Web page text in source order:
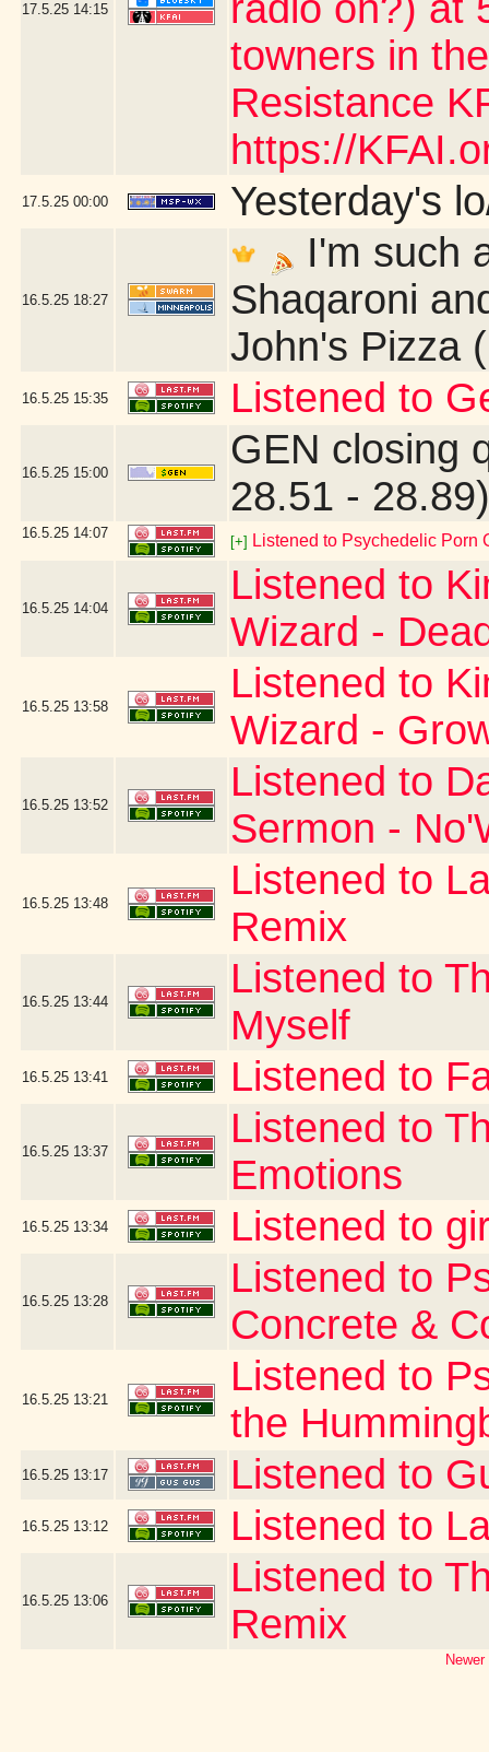
17.5.25 14:15
towners in
Resistance
https://
17.5.25 00:00 Yesterday's
16.5.25 18:27
I'm such
Shaqaroni
John's Pizza
16.5.25 15:35 Listened to
16.5.25 15:00
GEN closing
28.51 - 28.89)
16.5.25 14:07
[+] Listened to Psychedelic Porn
16.5.25 14:04
Listened to
Wizard -
16.5.25 13:58
Listened to
Wizard -
16.5.25 13:52
Listened to
Sermon -
16.5.25 13:48
Listened to
Remix
16.5.25 13:44
Listened to
Myself
16.5.25 13:41 Listened to
16.5.25 13:37
Listened to
Emotions
16.5.25 13:34 Listened to
16.5.25 13:28
Listened to
Concrete &
16.5.25 13:21
Listened to
the
16.5.25 13:17 Listened to
16.5.25 13:12 Listened to
16.5.25 13:06
Listened to
Remix